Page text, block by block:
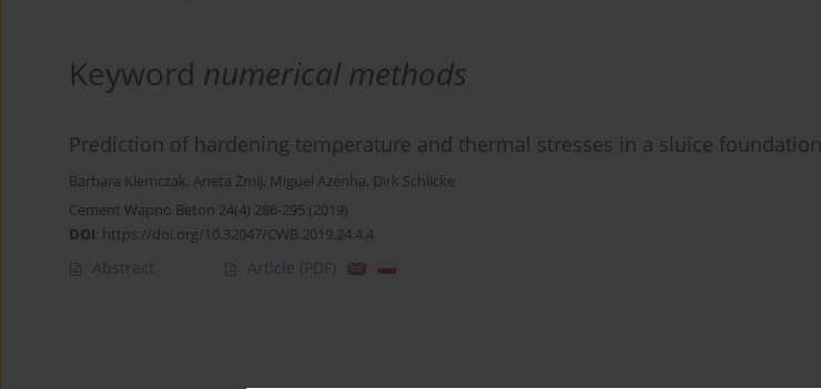
Keyword numerical methods
Prediction of hardening temperature and thermal stresses in a sluice foundation
Barbara Klemczak, Aneta Żmij, Miguel Azenha, Dirk Schlicke
Cement Wapno Beton 24(4) 286-295 (2019)
DOI: https://doi.org/10.32047/CWB.2019.24.4.4
Abstract Article (PDF)